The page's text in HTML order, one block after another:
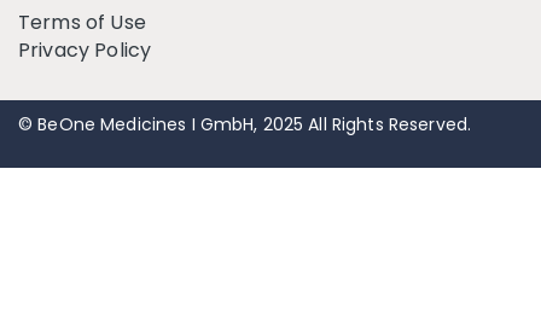
Terms of Use
Privacy Policy
© BeOne Medicines I GmbH, 2025 All Rights Reserved.